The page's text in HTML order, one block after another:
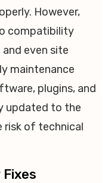
However,
compatibility
even site
maintenance
plugins, and
updated to the
risk of technical